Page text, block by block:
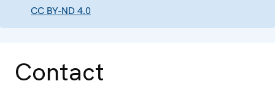
CC BY-ND 4.0
Contact